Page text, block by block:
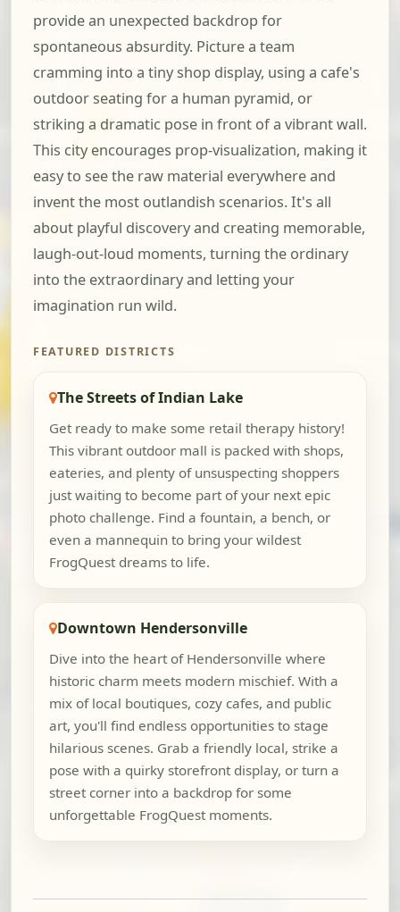
provide an unexpected backdrop for
spontaneous absurdity. Picture a team
cramming into a tiny shop display, using a cafe's
outdoor seating for a human pyramid, or
striking a dramatic pose in front of a vibrant wall.
This city encourages prop-visualization, making it
easy to see the raw material everywhere and
invent the most outlandish scenarios. It's all
about playful discovery and creating memorable,
laugh-out-loud moments, turning the ordinary
into the extraordinary and letting your
imagination run wild.
FEATURED DISTRICTS
The Streets of Indian Lake
Get ready to make some retail therapy history!
This vibrant outdoor mall is packed with shops,
eateries, and plenty of unsuspecting shoppers
just waiting to become part of your next epic
photo challenge. Find a fountain, a bench, or
even a mannequin to bring your wildest
FrogQuest dreams to life.
Downtown Hendersonville
Dive into the heart of Hendersonville where
historic charm meets modern mischief. With a
mix of local boutiques, cozy cafes, and public
art, you'll find endless opportunities to stage
hilarious scenes. Grab a friendly local, strike a
pose with a quirky storefront display, or turn a
street corner into a backdrop for some
unforgettable FrogQuest moments.